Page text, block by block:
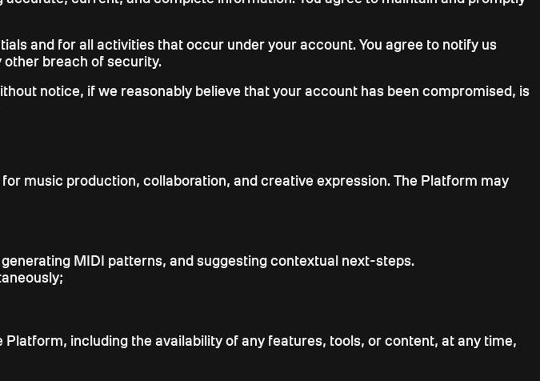
and for all activities that occur under your account. You agree to notify us
other breach of security.
notice, if we reasonably believe that your account has been compromised, is
music production, collaboration, and creative expression. The Platform may
MIDI patterns, and suggesting contextual next-steps.
including the availability of any features, tools, or content, at any time,